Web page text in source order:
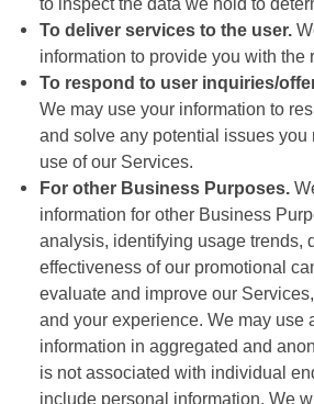
To deliver services to the user.
information to provide you with the
To respond to user inquiries/
We may use your information to
and solve any potential issues you
use of our Services.
For other Business Purposes.
information for other Business
analysis, identifying usage trends,
effectiveness of our promotional
evaluate and improve our
and your experience. We may use
information in aggregated and
is not associated with individual
include personal information. We